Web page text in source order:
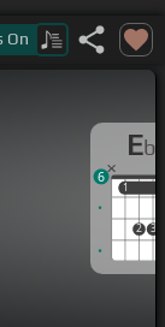
On
Eb
1
2 3
1
6